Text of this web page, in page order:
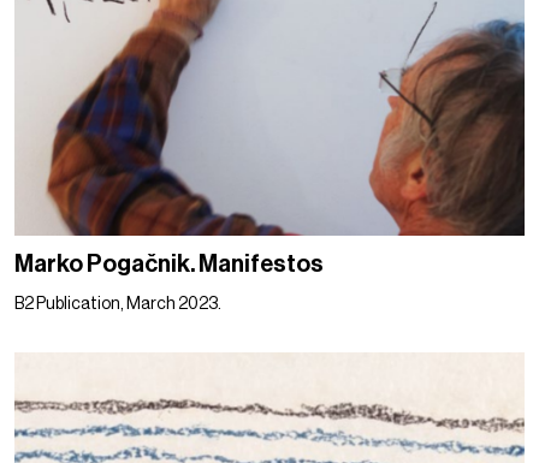
Marko Pogačnik. Manifestos
B2 Publication, March 2023.